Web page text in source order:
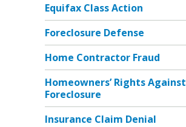
Equifax Class Action
Foreclosure Defense
Home Contractor Fraud
Homeowners’ Rights Against
Foreclosure
Insurance Claim Denial